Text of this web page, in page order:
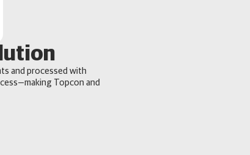
and processed with
Topcon and